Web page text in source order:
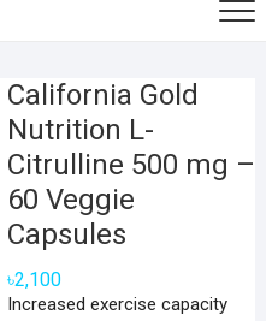
California Gold
Nutrition L-
Citrulline 500 mg –
60 Veggie
Capsules
৳2,100
Increased exercise capacity